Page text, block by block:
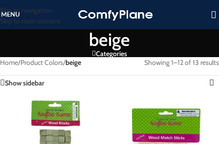
Skip to navigation
Skip to main content
MENU
beige
Categories
Home/Product Colors/beige Showing 1–12 of 13 results
Show sidebar